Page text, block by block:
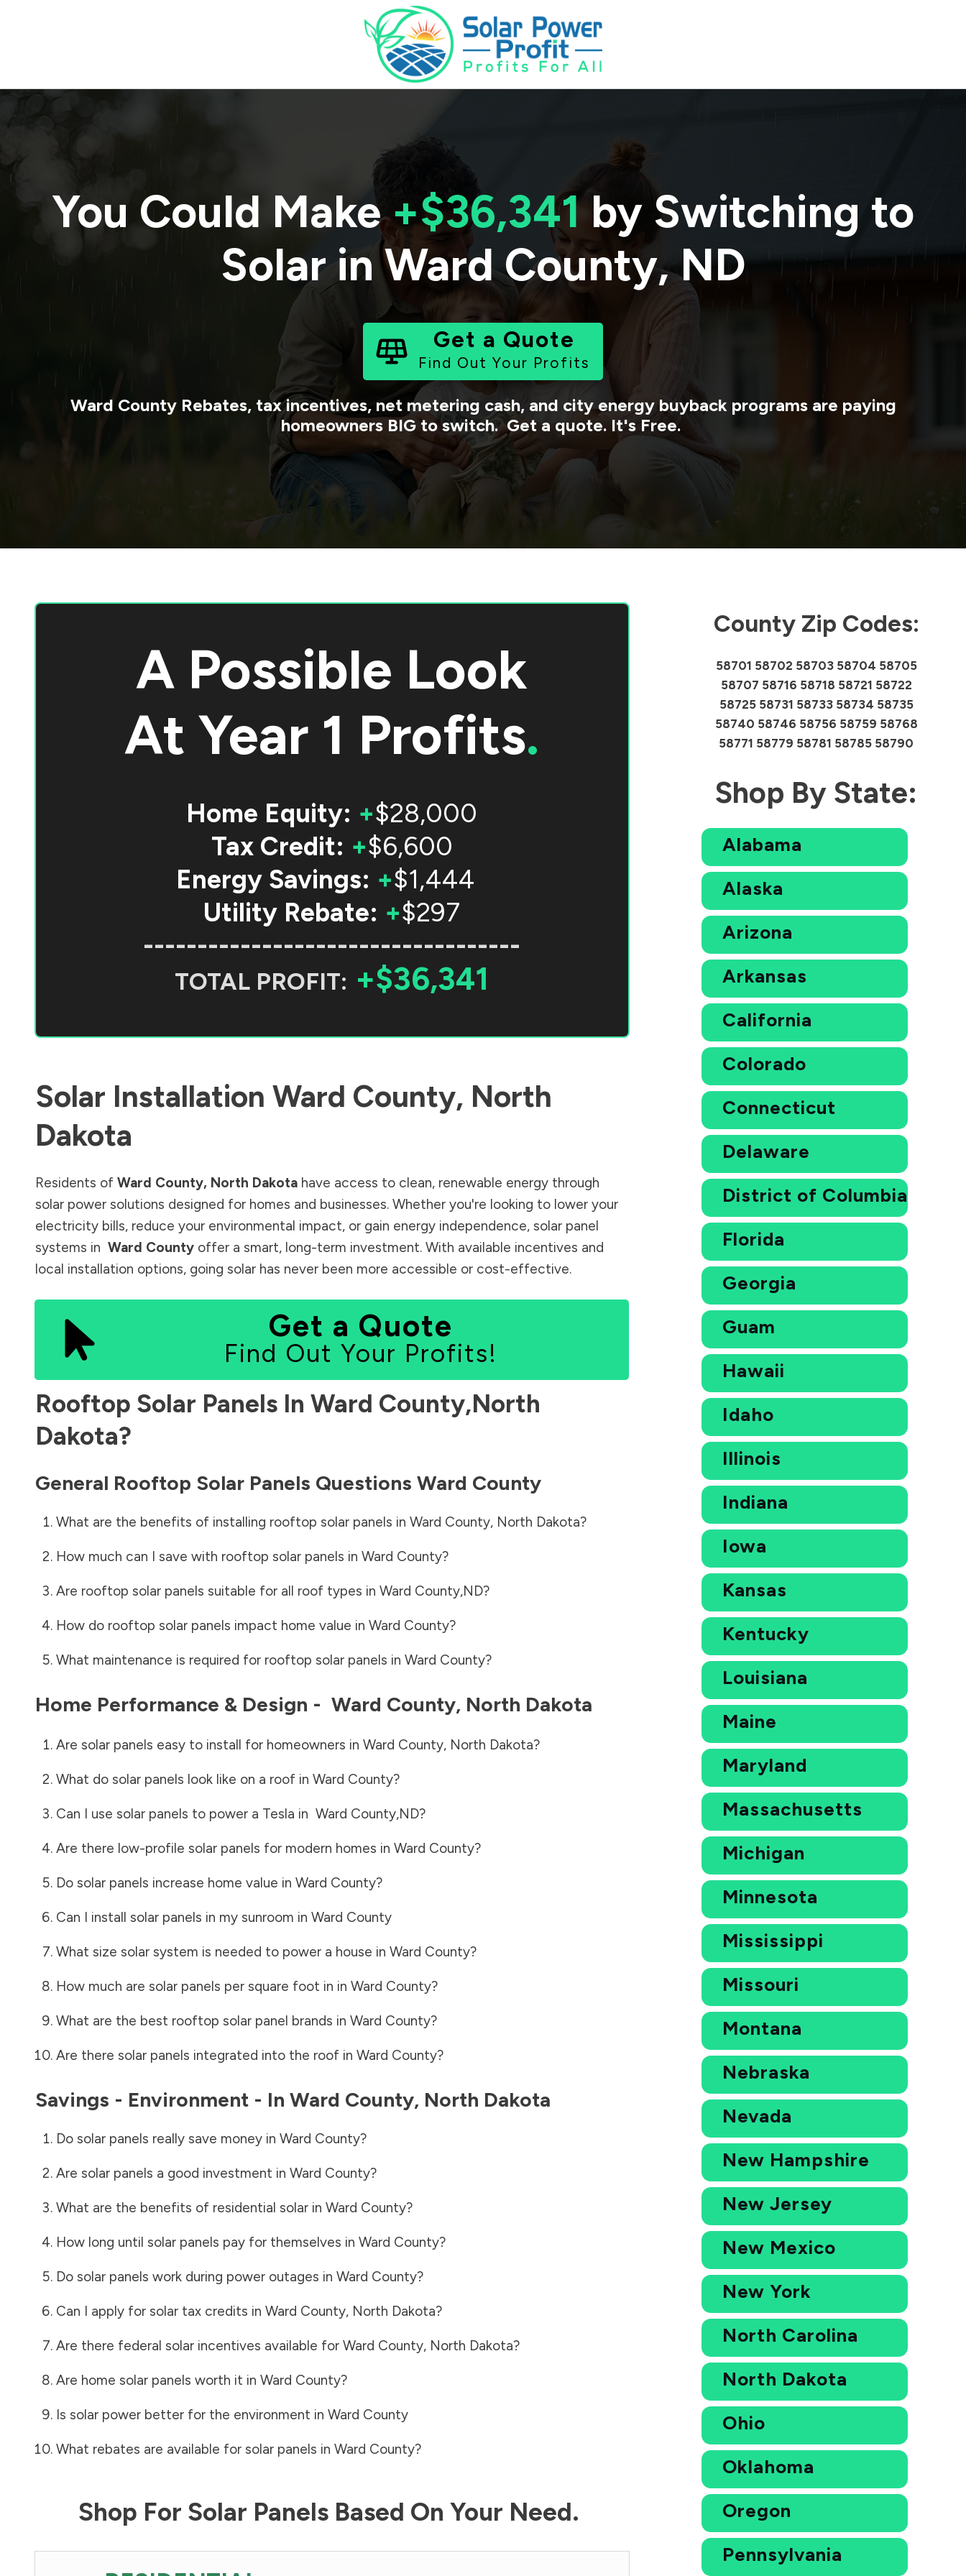
You Could Make+$36,341by Switching to
Solar in Ward County,ND
Get a Quote
Find Out Your Profits
Ward CountyRebates, tax incentives, net metering cash, and city energy buyback programs are paying
homeowners BIG to switch. Get a quote. It's Free.
A Possible Look
AtYear 1 Profits.
Home Equity: +$28,000
Tax Credit: +$6,600
Energy Savings: +$1,444
Utility Rebate: +$297
-----------------------------------
TOTAL PROFIT: +$36,341
Solar Installation Ward County, North
Dakota
Residents of Ward County, North Dakota have access to clean, renewable energy through
solar power solutions designed for homes and businesses. Whether you're looking to lower your
electricity bills, reduce your environmental impact, or gain energy independence, solar panel
systems in Ward County offer a smart, long-term investment. With available incentives and
local installation options, going solar has never been more accessible or cost-effective.
Get a Quote
Find Out Your Profits!
Rooftop Solar Panels In Ward County,North
Dakota?
General Rooftop Solar Panels Questions Ward County
What are the benefits of installing rooftop solar panels in Ward County, North Dakota?
How much can I save with rooftop solar panels in Ward County?
Are rooftop solar panels suitable for all roof types in Ward County,ND?
How do rooftop solar panels impact home value in Ward County?
What maintenance is required for rooftop solar panels in Ward County?
Home Performance & Design - Ward County, North Dakota
Are solar panels easy to install for homeowners in Ward County, North Dakota?
What do solar panels look like on a roof in Ward County?
Can I use solar panels to power a Tesla in Ward County,ND?
Are there low-profile solar panels for modern homes in Ward County?
Do solar panels increase home value in Ward County?
Can I install solar panels in my sunroom in Ward County
What size solar system is needed to power a house in Ward County?
How much are solar panels per square foot in in Ward County?
What are the best rooftop solar panel brands in Ward County?
Are there solar panels integrated into the roof in Ward County?
Savings - Environment - In Ward County, North Dakota
Do solar panels really save money in Ward County?
Are solar panels a good investment in Ward County?
What are the benefits of residential solar in Ward County?
How long until solar panels pay for themselves in Ward County?
Do solar panels work during power outages in Ward County?
Can I apply for solar tax credits in Ward County, North Dakota?
Are there federal solar incentives available for Ward County, North Dakota?
Are home solar panels worth it in Ward County?
Is solar power better for the environment in Ward County
What rebates are available for solar panels in Ward County?
Shop For Solar Panels Based On Your Need.
County Zip Codes:
58701 58702 58703 58704 58705
58707 58716 58718 58721 58722
58725 58731 58733 58734 58735
58740 58746 58756 58759 58768
58771 58779 58781 58785 58790
Shop By State:
Alabama
Alaska
Arizona
Arkansas
California
Colorado
Connecticut
Delaware
District of Columbia
Florida
Georgia
Guam
Hawaii
Idaho
Illinois
Indiana
Iowa
Kansas
Kentucky
Louisiana
Maine
Maryland
Massachusetts
Michigan
Minnesota
Mississippi
Missouri
Montana
Nebraska
Nevada
New Hampshire
New Jersey
New Mexico
New York
North Carolina
North Dakota
Ohio
Oklahoma
Oregon
Pennsylvania